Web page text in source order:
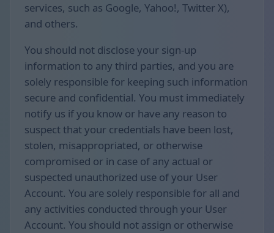
services, such as Google, Yahoo!, Twitter X),
and others.
You should not disclose your sign-up
information to any third parties, and you are
solely responsible for keeping such information
secure and confidential. You must immediately
notify us if you know or have any reason to
suspect that your credentials have been lost,
stolen, misappropriated, or otherwise
compromised or in case of any actual or
suspected unauthorized use of your User
Account. You are solely responsible for all and
any activities conducted through your User
Account. You should not assign or otherwise